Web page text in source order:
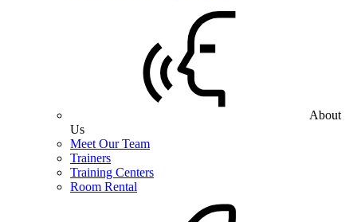
About
Us
Meet Our Team
Trainers
Training Centers
Room Rental